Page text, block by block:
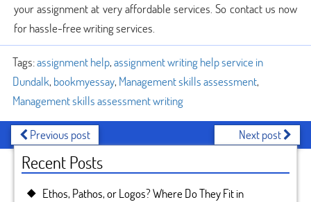
your assignment at very affordable services. So contact us now
for hassle-free writing services.
Tags:assignment help,assignment writing help service in
Dundalk, bookmyessay, Management skills assessment,
Management skills assessment writing
Previous post Next post
Recent Posts
Ethos, Pathos, or Logos? Where Do They Fit in